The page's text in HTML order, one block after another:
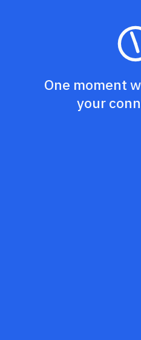
One moment
your